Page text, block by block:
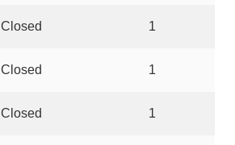
Closed 1
Closed 1
Closed 1